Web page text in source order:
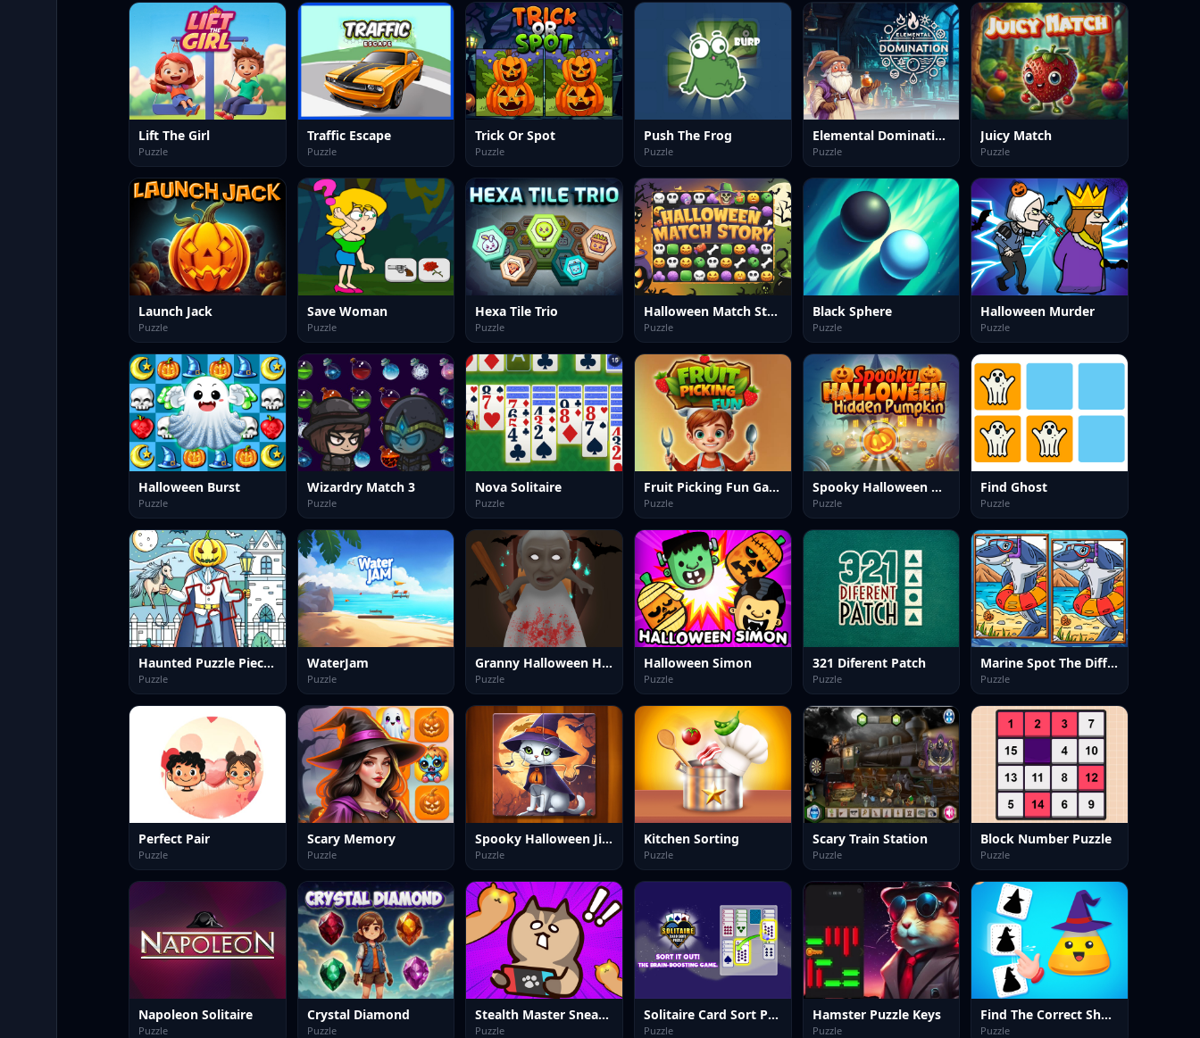
Lift The Girl
Puzzle
Traffic Escape
Puzzle
Trick Or Spot
Puzzle
Push The Frog
Puzzle
Elemental Domination
Puzzle
Juicy Match
Puzzle
Launch Jack
Puzzle
Save Woman
Puzzle
Hexa Tile Trio
Puzzle
Halloween Match Story
Puzzle
Black Sphere
Puzzle
Halloween Murder
Puzzle
Halloween Burst
Puzzle
Wizardry Match 3
Puzzle
Nova Solitaire
Puzzle
Fruit Picking Fun Game
Puzzle
Spooky Halloween Hidden Pumpkin
Puzzle
Find Ghost
Puzzle
Haunted Puzzle Pieces
Puzzle
WaterJam
Puzzle
Granny Halloween House
Puzzle
Halloween Simon
Puzzle
321 Diferent Patch
Puzzle
Marine Spot The Difference
Puzzle
Perfect Pair
Puzzle
Scary Memory
Puzzle
Spooky Halloween Jigsaw Puzzle
Puzzle
Kitchen Sorting
Puzzle
Scary Train Station
Puzzle
Block Number Puzzle
Puzzle
Napoleon Solitaire
Puzzle
Crystal Diamond
Puzzle
Stealth Master Sneak Cat
Puzzle
Solitaire Card Sort Puzzle
Puzzle
Hamster Puzzle Keys
Puzzle
Find The Correct Shadow
Puzzle